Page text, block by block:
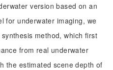
version based on an
for underwater imaging, we
method, which first
from real underwater
the estimated scene depth of